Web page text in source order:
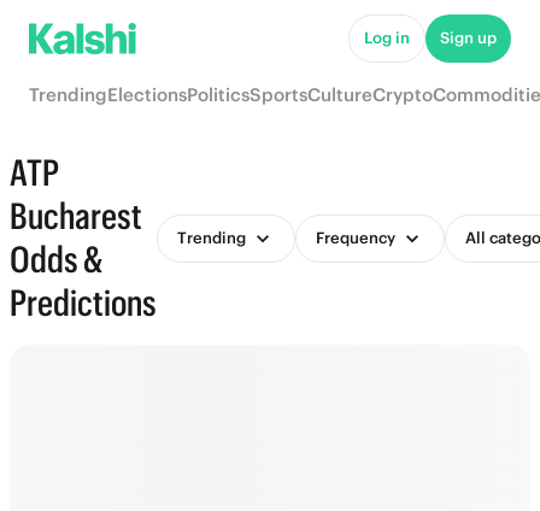
Log in Sign up
TrendingElectionsPoliticsSportsCultureCrypto
ATP
Bucharest
Odds &
Predictions
Trending Frequency All